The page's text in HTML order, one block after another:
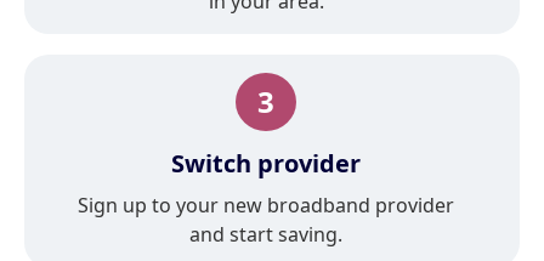
3
Switch provider
Sign up to your new broadband provider
and start saving.